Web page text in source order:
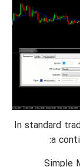
In standard
a
Simple